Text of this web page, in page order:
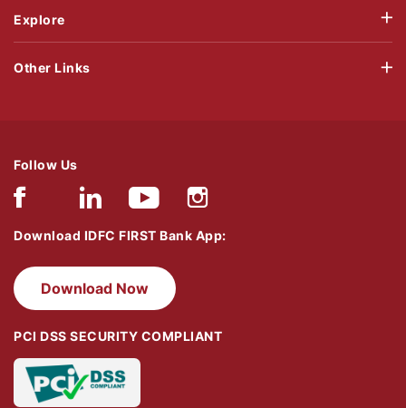
Explore
Follow Us
Download IDFC FIRST Bank App:
Download Now
PCI DSS SECURITY COMPLIANT
Other Links